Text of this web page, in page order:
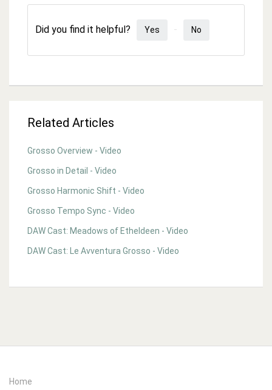
Did you find it helpful? Yes No
Related Articles
Grosso Overview - Video
Grosso in Detail - Video
Grosso Harmonic Shift - Video
Grosso Tempo Sync - Video
DAW Cast: Meadows of Etheldeen - Video
DAW Cast: Le Avventura Grosso - Video
Home